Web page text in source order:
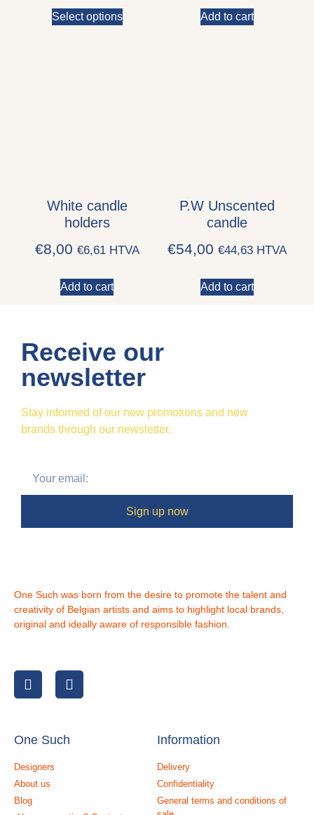
Select options Add to cart
White candle
holders
€8,00 €6,61HTVA
Add to cart
P.W Unscented
candle
€54,00 €44,63HTVA
Add to cart
Receive our
newsletter
Stay informed of our new promotions and new
brands through our newsletter.
Sign up now
One Such was born from the desire to promote the talent and
creativity of Belgian artists and aims to highlight local brands,
original and ideally aware of responsible fashion.
One Such
Designers
About us
Blog
Information
Delivery
Confidentiality
General terms and conditions of